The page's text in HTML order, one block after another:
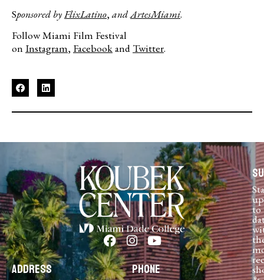
Sponsored byFlixLatino, andArtesMiami.
Follow Miami Film Festival
on Instagram, Facebookand Twitter.
Address Phone
up
to